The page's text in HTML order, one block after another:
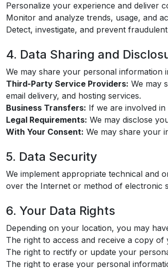
Personalize your experience and deliver
Monitor and analyze trends, usage, and
Detect, investigate, and prevent
4. Data Sharing and
We may share your personal information
Third-Party Service Providers: We may
email delivery, and hosting services.
Business Transfers: If we are involved
Legal Requirements: We may disclose
With Your Consent: We may share your
5. Data Security
We implement appropriate technical and
over the Internet or method of electronic
6. Your Data Rights
Depending on your location, you may
The right to access and receive a copy
The right to rectify or update your
The right to erase your personal